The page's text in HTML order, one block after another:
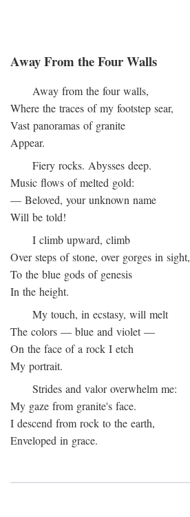
Away From the Four Walls
Away from the four walls,
Where the traces of my footstep sear,
Vast panoramas of granite
Appear.
Fiery rocks. Abysses deep.
Music flows of melted gold:
— Beloved, your unknown name
Will be told!
I climb upward, climb
Over steps of stone, over gorges in sight,
To the blue gods of genesis
In the height.
My touch, in ecstasy, will melt
The colors — blue and violet —
On the face of a rock I etch
My portrait.
Strides and valor overwhelm me:
My gaze from granite's face.
I descend from rock to the earth,
Enveloped in grace.